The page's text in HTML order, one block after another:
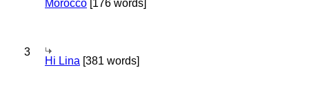
Morocco [176 words]
3
Hi Lina [381 words]